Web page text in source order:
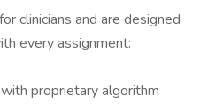
clinicians and are designed
every assignment:
proprietary algorithm